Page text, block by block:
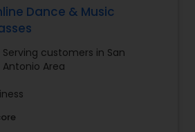
you will find here. Swarkul
and highly personalized
creating an environment to
and encourage creative
the highest level of
to offer.
Dance & Music
Serving customers in San
Antonio Area